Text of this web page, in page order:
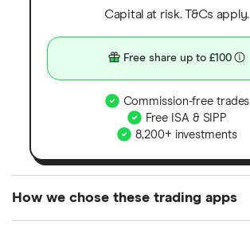
Capital at risk. T&Cs apply.
Free share up to £100
Commission-free trades
Free ISA & SIPP
8,200+ investments
How we chose these trading apps